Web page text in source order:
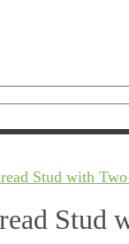
Stud with
Stud